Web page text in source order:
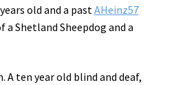
years old and a past AHeinz57
a Shetland Sheepdog and a
A ten year old blind and deaf,